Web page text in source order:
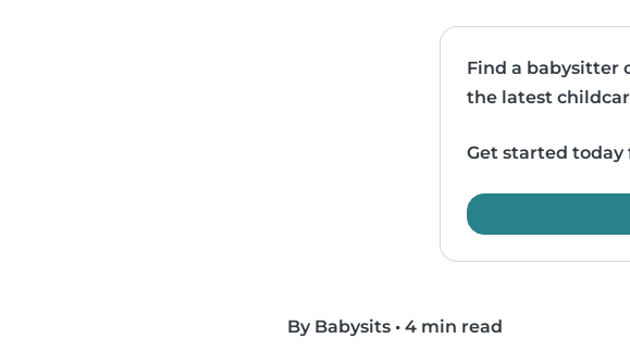
Find a babysitter
the latest
Get started today
By Babysits • 4 min read